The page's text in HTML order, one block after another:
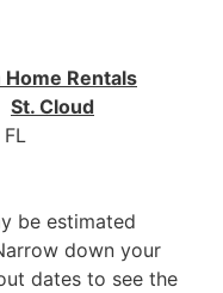
Home Rentals
St. Cloud
be estimated
down your
dates to see the